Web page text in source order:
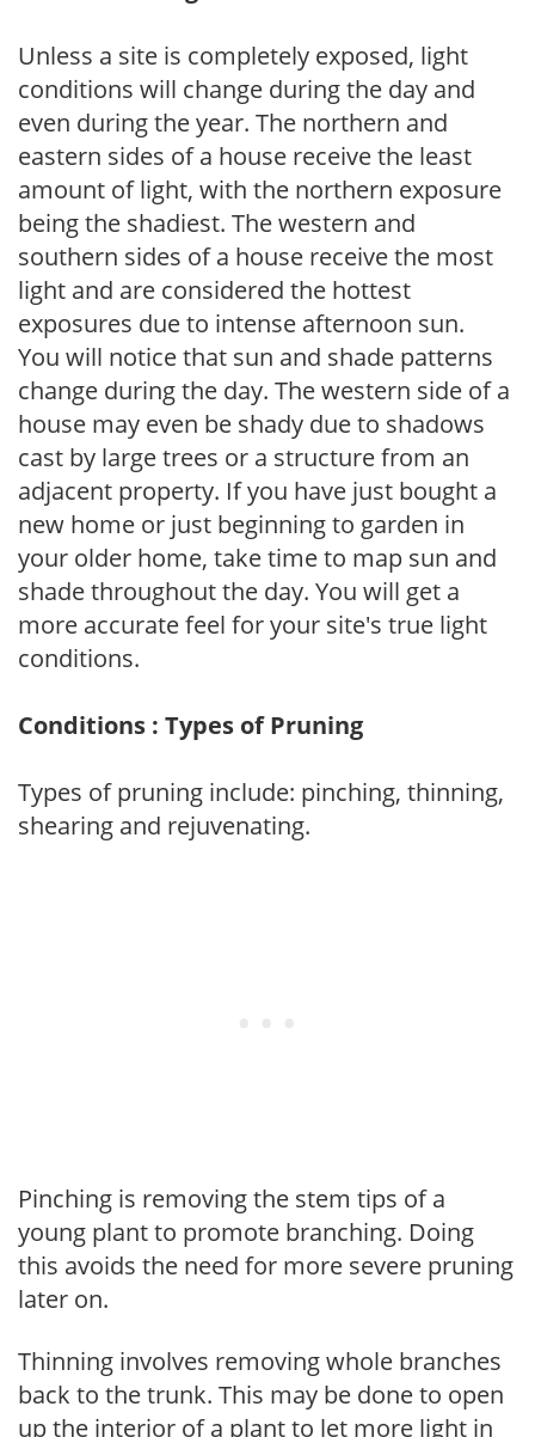
Unless a site is completely exposed, light
conditions will change during the day and
even during the year. The northern and
eastern sides of a house receive the least
amount of light, with the northern exposure
being the shadiest. The western and
southern sides of a house receive the most
light and are considered the hottest
exposures due to intense afternoon sun.
You will notice that sun and shade patterns
change during the day. The western side of a
house may even be shady due to shadows
cast by large trees or a structure from an
adjacent property. If you have just bought a
new home or just beginning to garden in
your older home, take time to map sun and
shade throughout the day. You will get a
more accurate feel for your site's true light
conditions.
Conditions : Types of Pruning
Types of pruning include: pinching, thinning,
shearing and rejuvenating.
Pinching is removing the stem tips of a
young plant to promote branching. Doing
this avoids the need for more severe pruning
later on.
Thinning involves removing whole branches
back to the trunk. This may be done to open
up the interior of a plant to let more light in